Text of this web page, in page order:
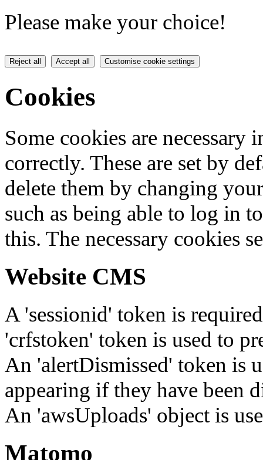
Please make your choice!
Reject all Accept all Customise cookie settings
Cookies
Some cookies are
correctly. These are set by
delete them by changing
such as being able to log in
this. The necessary cookies
Website CMS
A 'sessionid' token is
'crfstoken' token is used to
An 'alertDismissed' token is
appearing if they have been
An 'awsUploads' object is
Matomo